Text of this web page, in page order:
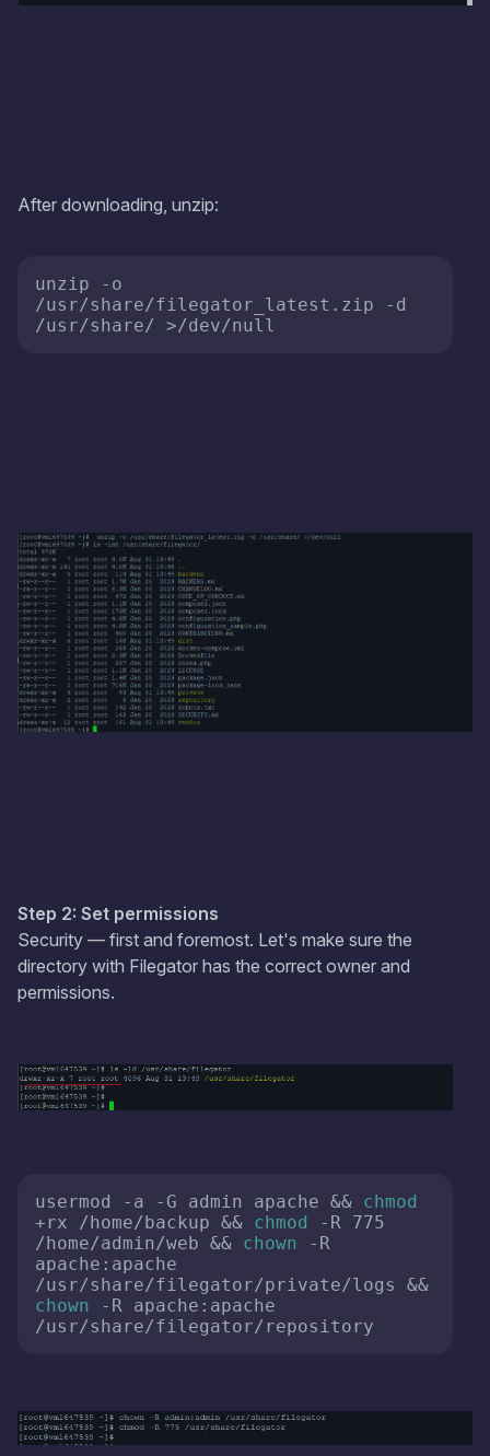
After downloading, unzip:
unzip -o
/usr/share/filegator_latest.zip -d
/usr/share/ >/dev/null
Step 2: Set permissions
Security — first and foremost. Let's make sure the
directory with Filegator has the correct owner and
permissions.
usermod -a -G admin apache && chmod
+rx /home/backup && chmod
-R 775
/home/admin/web && chown -R
apache:apache
chown -R apache:apache
/usr/share/filegator/repository